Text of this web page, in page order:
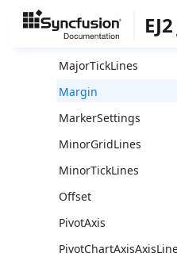
MajorGridLines
MajorTickLines
Margin
MarkerSettings
MinorGridLines
MinorTickLines
Offset
PivotAxis